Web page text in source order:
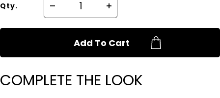
Qty.
Add To Cart
COMPLETE THE LOOK